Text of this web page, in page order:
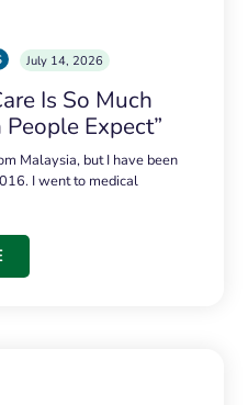
July 14, 2026
Is So Much
Expect”
Malaysia, but I have been
I went to medical